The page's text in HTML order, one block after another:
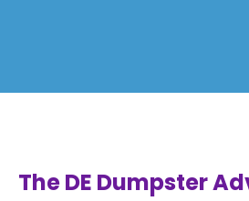
The DE Dumpster